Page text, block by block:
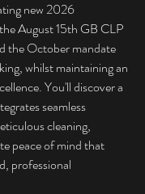
new 2026
August 15th GB CLP
the October mandate
whilst maintaining an
You'll discover a
seamless
cleaning,
peace of mind that
professional